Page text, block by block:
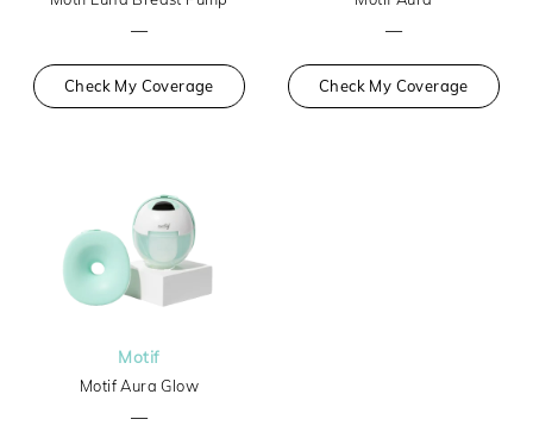
—
Check My Coverage
—
Check My Coverage
Motif
Motif Aura Glow
—